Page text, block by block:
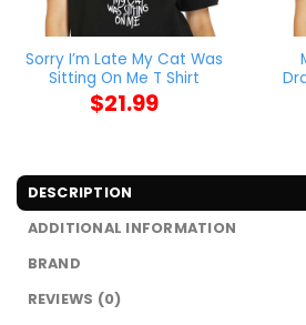
Sorry I’m Late My Cat Was
Sitting On Me T Shirt
$21.99
DESCRIPTION
ADDITIONAL INFORMATION
BRAND
REVIEWS (0)